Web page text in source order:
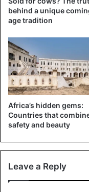
Henry Maina, director
because they “give
media as well as what
The government
because many
already promising to
behind a unique
age tradition
Africa’s hidden gems:
Countries that
safety and beauty
Leave a Reply